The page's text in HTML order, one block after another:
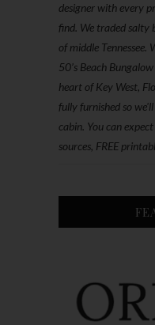
designer with every
find. We traded salty
of middle Tennessee.
50’s Beach
heart of Key West,
fully furnished so
cabin. You can
sources, FREE